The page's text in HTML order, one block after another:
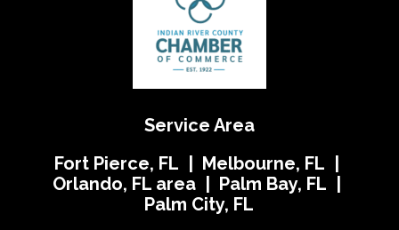
Service Area
Fort Pierce, FL | Melbourne, FL |
Orlando, FL area | Palm Bay, FL |
Palm City, FL